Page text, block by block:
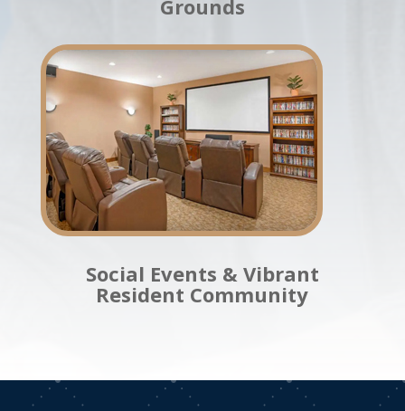
Grounds
Social Events & Vibrant
Resident Community